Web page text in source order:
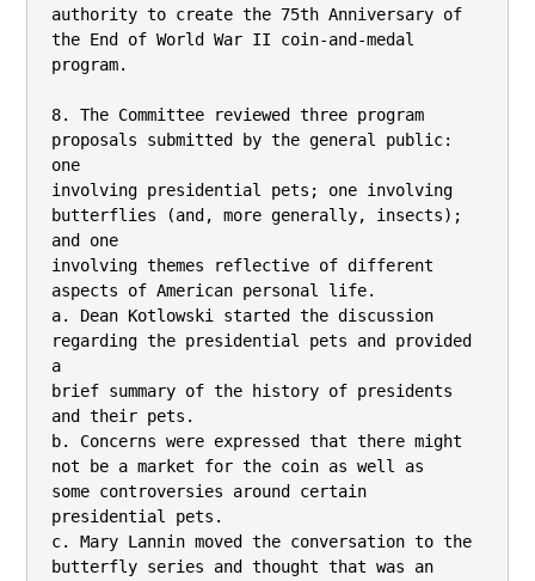
authority to create the 75th Anniversary of
the End of World War II coin-and-medal
program.
8. The Committee reviewed three program
proposals submitted by the general public:
one
involving presidential pets; one involving
butterflies (and, more generally, insects);
and one
involving themes reflective of different
aspects of American personal life.
a. Dean Kotlowski started the discussion
regarding the presidential pets and provided
a
brief summary of the history of presidents
and their pets.
b. Concerns were expressed that there might
not be a market for the coin as well as
some controversies around certain
presidential pets.
c. Mary Lannin moved the conversation to the
butterfly series and thought that was an